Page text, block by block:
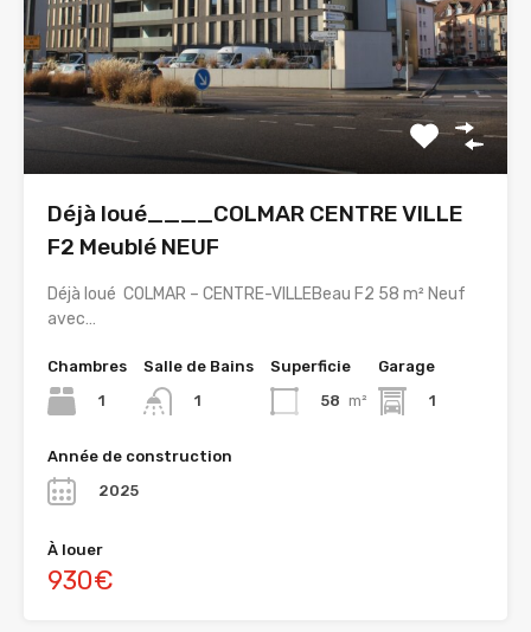
Déjà loué____COLMAR CENTRE VILLE
F2 Meublé NEUF
Déjà loué COLMAR – CENTRE-VILLEBeau F2 58 m² Neuf
avec…
Chambres
1
Salle de Bains
1
Superficie
58 m²
Garage
1
Année de construction
2025
À louer
930€